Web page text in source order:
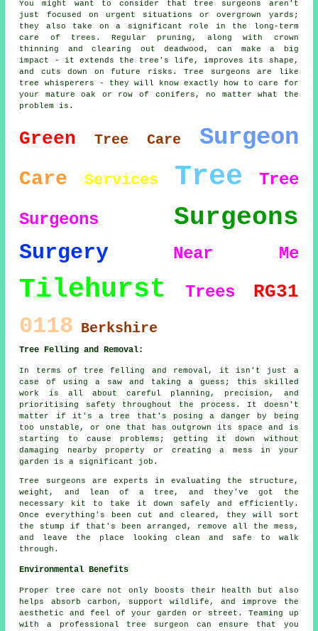
You might want to consider that tree surgeons aren't
just focused on urgent situations or overgrown yards;
they also take on a significant role in the long-term
care of trees. Regular pruning, along with crown
thinning and clearing out deadwood, can make a big
impact - it extends the tree's life, improves its shape,
and cuts down on future risks. Tree surgeons are like
tree whisperers - they will know exactly how to care for
your mature oak or row of conifers, no matter what the
problem is.
Green Tree Care Surgeon
Care Services Tree Tree
Surgeons Surgeons
Surgery Near Me
Tilehurst Trees RG31
0118 Berkshire
Tree Felling and Removal:
In terms of tree felling and removal, it isn't just a
case of using a saw and taking a guess; this skilled
work is all about careful planning, precision, and
prioritising safety throughout the process. It doesn't
matter if it's a tree that's posing a danger by being
too unstable, or one that has outgrown its space and is
starting to cause problems; getting it down without
damaging nearby property or creating a mess in your
garden is a significant job.
Tree surgeons are experts in evaluating the structure,
weight, and lean of a tree, and they've got the
necessary kit to take it down safely and efficiently.
Once everything's been cut and cleared, they will sort
the stump if that's been arranged, remove all the mess,
and leave the place looking clean and safe to walk
through.
Environmental Benefits
Proper tree care not only boosts their health but also
helps absorb carbon, support wildlife, and improve the
aesthetic and feel of your garden or street. Teaming up
with a professional tree surgeon can ensure that you